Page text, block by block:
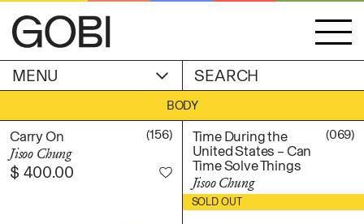
ACCOUNT
WISHLIST
CART
MENU
OBJECTS
GOBI EDITION
EXHIBITIONS
BODY
Carry On
Jisoo Chung
(156)
$ 400.00
Time During the
United States – Can
Time Solve Things
Jisoo Chung
(069)
SOLD OUT
$850.00